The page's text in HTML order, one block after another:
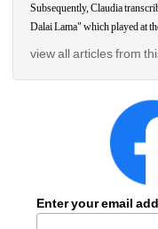
Subsequently, Claudia
Dalai Lama" which played at
view all articles from
Enter your email